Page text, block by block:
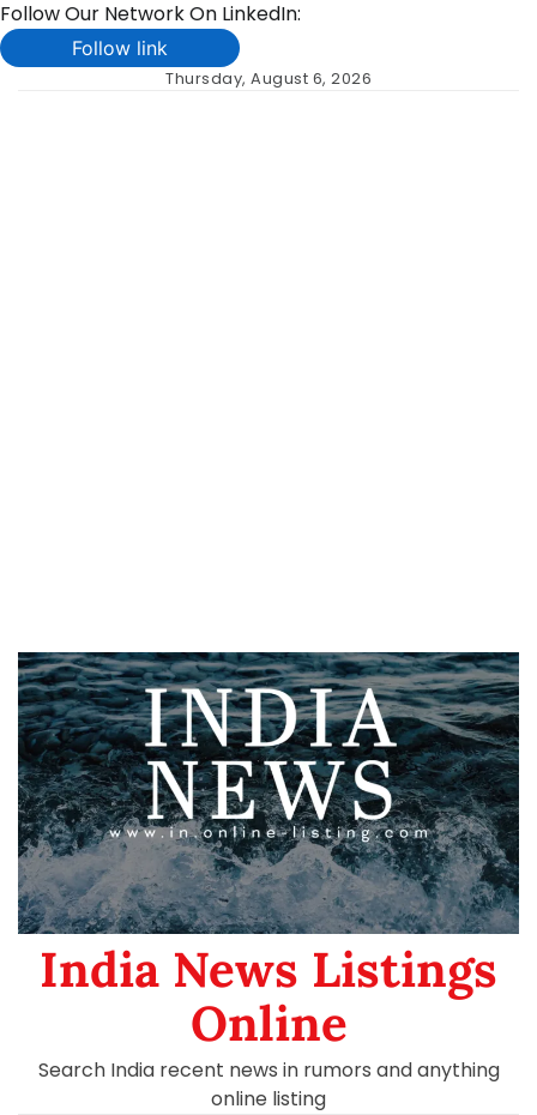
Follow Our Network On LinkedIn:
Follow link
Thursday, August 6, 2026
India News Listings
Online
Search India recent news in rumors and anything
online listing